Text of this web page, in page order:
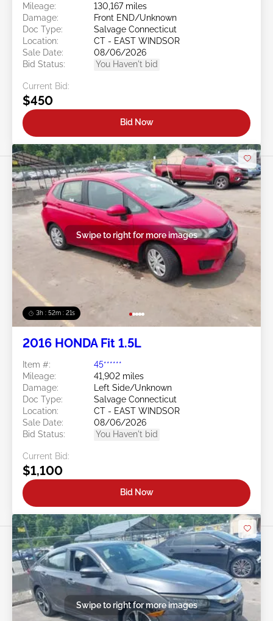
Mileage:
130,167 miles
Damage:
Front END/Unknown
Doc Type:
Salvage Connecticut
Location:
CT - EAST WINDSOR
Sale Date:
08/06/2026
Bid Status:
You Haven't bid
Current Bid:
$450
Bid Now
3h : 52m : 18s
Swipe to right for more images
2016 HONDA Fit 1.5L
Item #:
45******
Mileage:
41,902 miles
Damage:
Left Side/Unknown
Doc Type:
Salvage Connecticut
Location:
CT - EAST WINDSOR
Sale Date:
08/06/2026
Bid Status:
You Haven't bid
Current Bid:
$1,100
Bid Now
Swipe to right for more images